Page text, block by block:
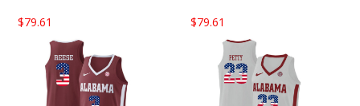
$79.61 $79.61